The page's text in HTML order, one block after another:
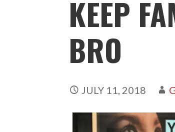
KEEP
BRO
JULY 11, 2018